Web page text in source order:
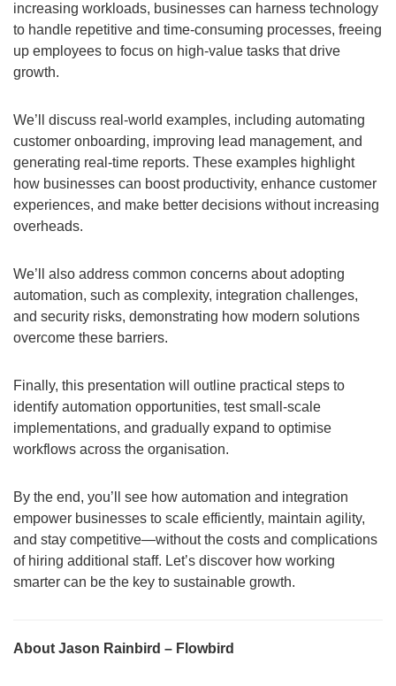
increasing workloads, businesses can harness technology
to handle repetitive and time-consuming processes, freeing
up employees to focus on high-value tasks that drive
growth.
We’ll discuss real-world examples, including automating
customer onboarding, improving lead management, and
generating real-time reports. These examples highlight
how businesses can boost productivity, enhance customer
experiences, and make better decisions without increasing
overheads.
We’ll also address common concerns about adopting
automation, such as complexity, integration challenges,
and security risks, demonstrating how modern solutions
overcome these barriers.
Finally, this presentation will outline practical steps to
identify automation opportunities, test small-scale
implementations, and gradually expand to optimise
workflows across the organisation.
By the end, you’ll see how automation and integration
empower businesses to scale efficiently, maintain agility,
and stay competitive—without the costs and complications
of hiring additional staff. Let’s discover how working
smarter can be the key to sustainable growth.
About Jason Rainbird – Flowbird